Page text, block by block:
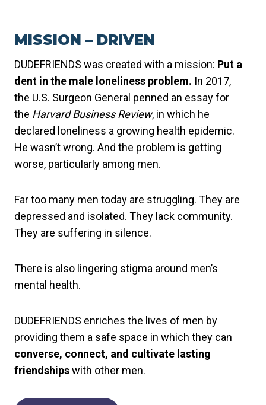
MISSION – DRIVEN
DUDEFRIENDS was created with a mission: Put a
dent in the male loneliness problem. In 2017,
the U.S. Surgeon General penned an essay for
the Harvard Business Review, in which he
declared loneliness a growing health epidemic.
He wasn’t wrong. And the problem is getting
worse, particularly among men.
Far too many men today are struggling. They are
depressed and isolated. They lack community.
They are suffering in silence.
There is also lingering stigma around men’s
mental health.
DUDEFRIENDS enriches the lives of men by
providing them a safe space in which they can
converse, connect, and cultivate lasting
friendshipswith other men.